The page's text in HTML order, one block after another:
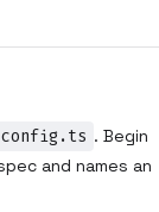
. Begin
and names an